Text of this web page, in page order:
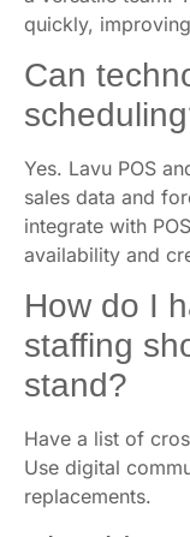
quickly,
Can
Yes. Lavu POS
sales data and
integrate with
availability and
How do I
staffing
stand?
Have a list of
Use digital
replacements.